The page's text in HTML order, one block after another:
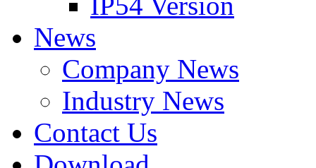
News
Company News
Industry News
Contact Us